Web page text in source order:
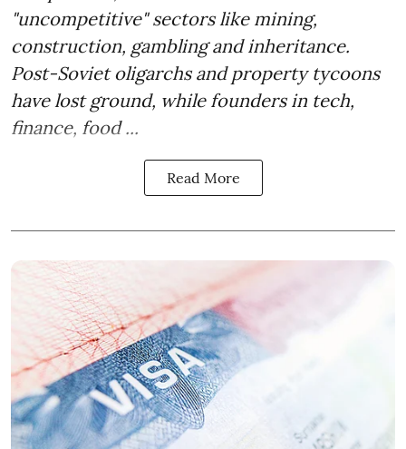
"uncompetitive" sectors like mining,
construction, gambling and inheritance.
Post-Soviet oligarchs and property tycoons
have lost ground, while founders in tech,
finance, food ...
Read More